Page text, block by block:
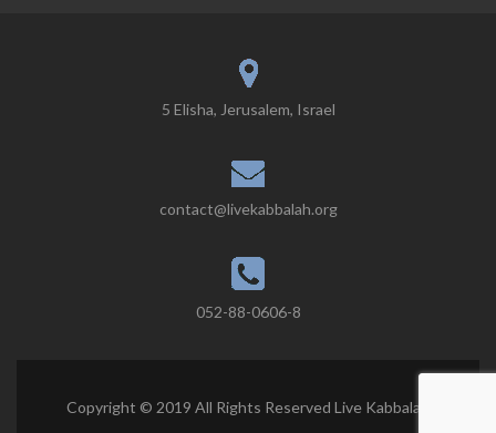
5 Elisha, Jerusalem, Israel
contact@livekabbalah.org
052-88-0606-8
Copyright © 2019 All Rights Reserved Live Kabbalah